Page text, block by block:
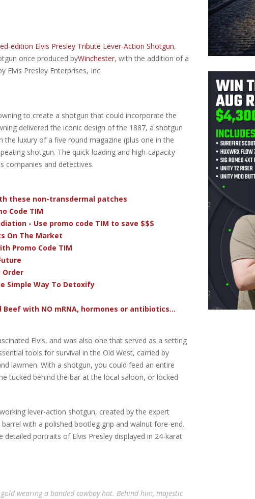
edition Elvis Presley Tribute Lever-Action Shotgun,
once produced byWinchester, with the addition of a
Elvis Presley Enterprises, Inc.
to create a shotgun that could incorporate the
delivered the iconic design of the 1887, a shotgun
luxury of a five round magazine (plus one in the
shotgun. The quick-loading and high-capacity
companies and detectives.
these non-transdermal patches
Code TIM
- Use promo code TIM to save $$$
On The Market
Promo Code TIM
Order
Simple Way To Detoxify
Beef with NO mRNA, hormones or antibiotics...
Elvis, and was also one that served as a setting
tools for survival in the Old West, carried by
lawmen. With a shotgun, you could feed an entire
tucked behind the bar at the local saloon, or locked
lever-action shotgun, created by the expert
with a polished bootleg grip and walnut fore-end.
portraits of Elvis Presley displayed in 24-karat
wearing a banded cowboy hat. Behind him, majestic